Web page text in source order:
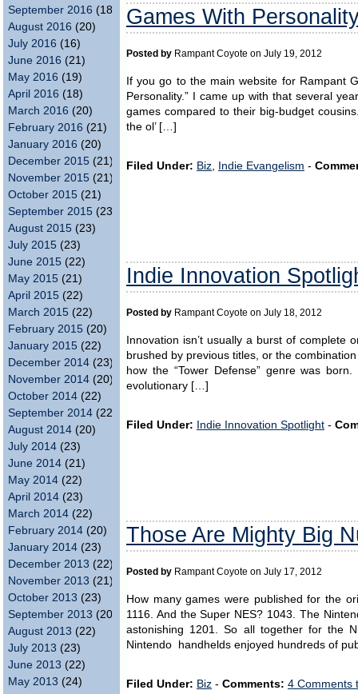
September 2016 (18)
August 2016 (20)
July 2016 (16)
June 2016 (21)
May 2016 (19)
April 2016 (18)
March 2016 (20)
February 2016 (21)
January 2016 (20)
December 2015 (21)
November 2015 (21)
October 2015 (21)
September 2015 (23)
August 2015 (23)
July 2015 (23)
June 2015 (22)
May 2015 (21)
April 2015 (22)
March 2015 (22)
February 2015 (20)
January 2015 (22)
December 2014 (23)
November 2014 (20)
October 2014 (22)
September 2014 (22)
August 2014 (20)
July 2014 (23)
June 2014 (21)
May 2014 (22)
April 2014 (23)
March 2014 (22)
February 2014 (20)
January 2014 (23)
December 2013 (22)
November 2013 (21)
October 2013 (23)
September 2013 (20)
August 2013 (22)
July 2013 (23)
June 2013 (22)
May 2013 (24)
Games With
Posted by Rampant Coyote on July 19, 2012
If you go to the main website for Rampant
Personality.” I came up with that several
games compared to their big-budget
the ol’ […]
Filed Under: Biz, Indie Evangelism -
Indie Innovation
Posted by Rampant Coyote on July 18, 2012
Innovation isn’t usually a burst of
brushed by previous titles, or the
how the “Tower Defense” genre was
evolutionary […]
Filed Under: Indie Innovation Spotlight -
Those Are Mighty Big
Posted by Rampant Coyote on July 17, 2012
How many games were published for the
1116. And the Super NES? 1043. The
astonishing 1201. So all together for the
Nintendo handhelds enjoyed hundreds of
Filed Under: Biz - Comments: 4 Comments